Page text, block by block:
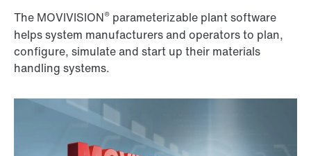
The MOVIVISION® parameterizable plant software
helps system manufacturers and operators to plan,
configure, simulate and start up their materials
handling systems.